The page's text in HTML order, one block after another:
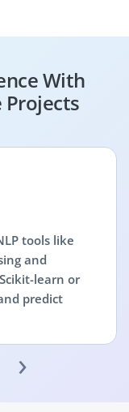
With
tools like
and
learn or
predict
›